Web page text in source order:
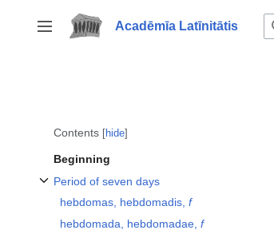
to
content
Toggle sidebar
Acadēmīa Latīnitātis
Contents hide
Beginning
Period of seven days
hebdomas, hebdomadis, f
hebdomada, hebdomadae, f